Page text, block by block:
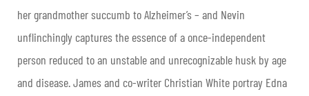
her grandmother succumb to Alzheimer’s – and Nevin
unflinchingly captures the essence of a once-independent
person reduced to an unstable and unrecognizable husk by age
and disease. James and co-writer Christian White portray Edna